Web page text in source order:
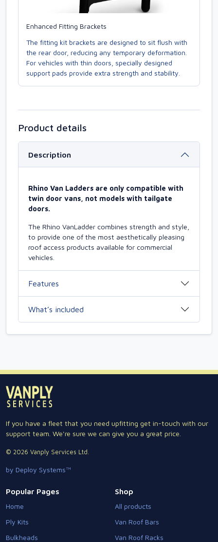
Enhanced Fitting Brackets
The fitting kit brackets are designed to sit flush with
the rear door, reducing any temporary deformation.
For vehicles with thin doors, specially designed
support pads provide extra strength and stability.
Product details
Description
Rhino Van Ladders are only compatible with
twin door vans, not models with tailgate
doors.
The Rhino VanLadder combines strength and style,
to provide one of the most aesthetically pleasing
roof access products available for commercial
vehicles.
Features
What’s included
If you have a fleet that you need upfitting get in-touch with our
support team. We're sure we can give you a great price.
© 2026 Vanply Services Ltd.
by Deploy Systems™
Popular Pages
Home
Ply Kits
Bulkheads
Shop
All products
Van Roof Bars
Van Roof Racks